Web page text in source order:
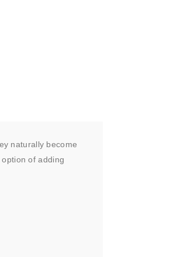
naturally become
of adding